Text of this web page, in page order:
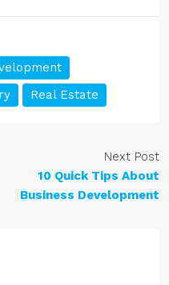
Real Estate
Next Post
10 Quick Tips About
Business Development